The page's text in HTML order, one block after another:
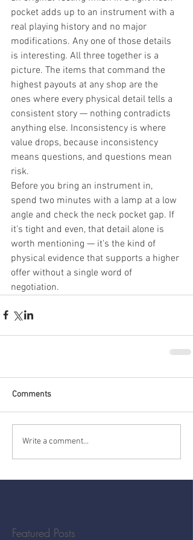
pocket adds up to an instrument with a
real playing history and no major
modifications. Any one of those details
is interesting. All three together is a
picture. The items that command the
highest payouts at any shop are the
ones where every physical detail tells a
consistent story — nothing contradicts
anything else. Inconsistency is where
value drops, because inconsistency
means questions, and questions mean
risk.
Before you bring an instrument in,
spend two minutes with a lamp at a low
angle and check the neck pocket gap. If
it's tight and even, that detail alone is
worth mentioning — it's the kind of
physical evidence that supports a higher
offer without a single word of
negotiation.
Comments
Write a comment...
Featured Posts